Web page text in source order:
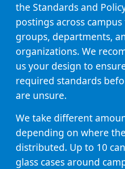
the Standards and
postings across
groups, departments,
organizations. We
us your design to
required standards
are unsure.
We take different
depending on where
distributed. Up to 10
glass cases around